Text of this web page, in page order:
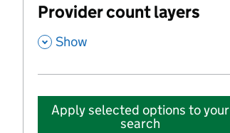
Provider count layers
, Show
Apply selected options to your
search